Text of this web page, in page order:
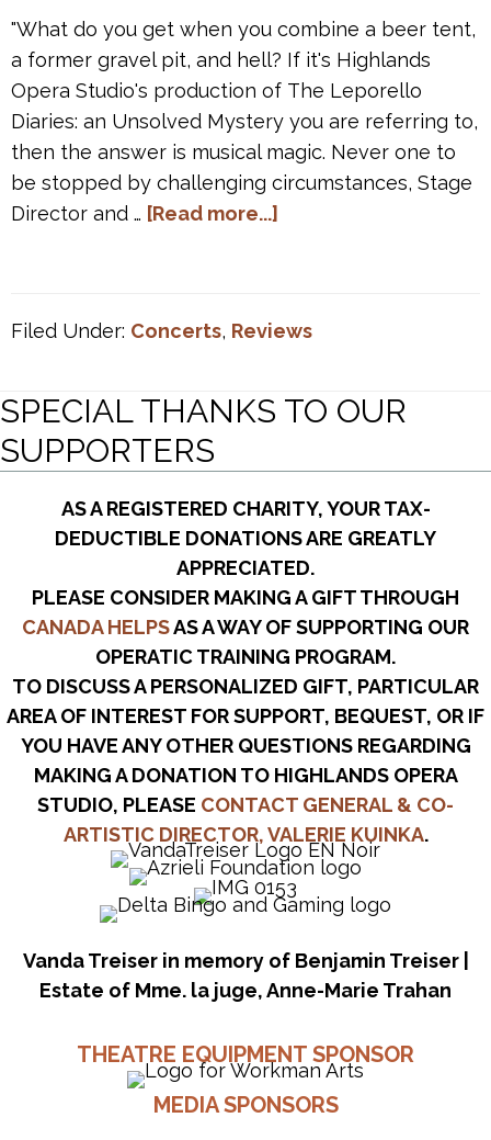
"What do you get when you combine a beer tent,
a former gravel pit, and hell? If it's Highlands
Opera Studio's production of The Leporello
Diaries: an Unsolved Mystery you are referring to,
then the answer is musical magic. Never one to
be stopped by challenging circumstances, Stage
Director and … [Read more...]
Diaries
musical
magic”
Canada
review
Filed Under: Concerts, Reviews
SPECIAL THANKS TO OUR
SUPPORTERS
AS A REGISTERED CHARITY, YOUR TAX-
DEDUCTIBLE DONATIONS ARE GREATLY
APPRECIATED.
PLEASE CONSIDER MAKING A GIFT THROUGH
CANADA HELPSAS A WAY OF SUPPORTING OUR
OPERATIC TRAINING PROGRAM.
TO DISCUSS A PERSONALIZED GIFT, PARTICULAR
AREA OF INTEREST FOR SUPPORT, BEQUEST, OR IF
YOU HAVE ANY OTHER QUESTIONS REGARDING
MAKING A DONATION TO HIGHLANDS OPERA
STUDIO, PLEASE CONTACT GENERAL & CO-
ARTISTIC DIRECTOR, VALERIE KUINKA.
Vanda Treiser in memory of Benjamin Treiser |
Estate of Mme. la juge, Anne-Marie Trahan
THEATRE EQUIPMENT SPONSOR
MEDIA SPONSORS